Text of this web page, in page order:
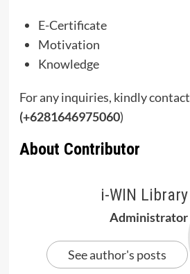
E-Certificate
Motivation
Knowledge
For any inquiries, kindly contact
(+6281646975060)
About Contributor
i-WIN Library
Administrator
See author's posts